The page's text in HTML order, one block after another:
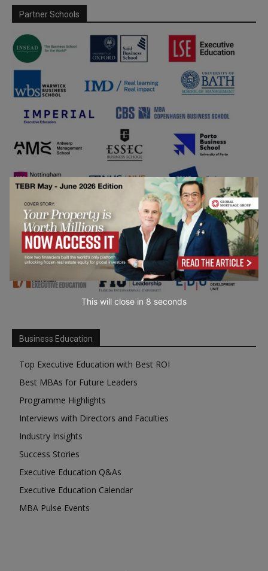
Partner Schools
Business Education
Top Executive Education with Best ROI
Best MBAs for Future Leaders
Programme Highlights
Interviews with Directors and Faculties
Industry Insights
Success Stories
Executive Education Q&As
Executive Education Calendar
MBA Pulse Events
This will close in 7 seconds